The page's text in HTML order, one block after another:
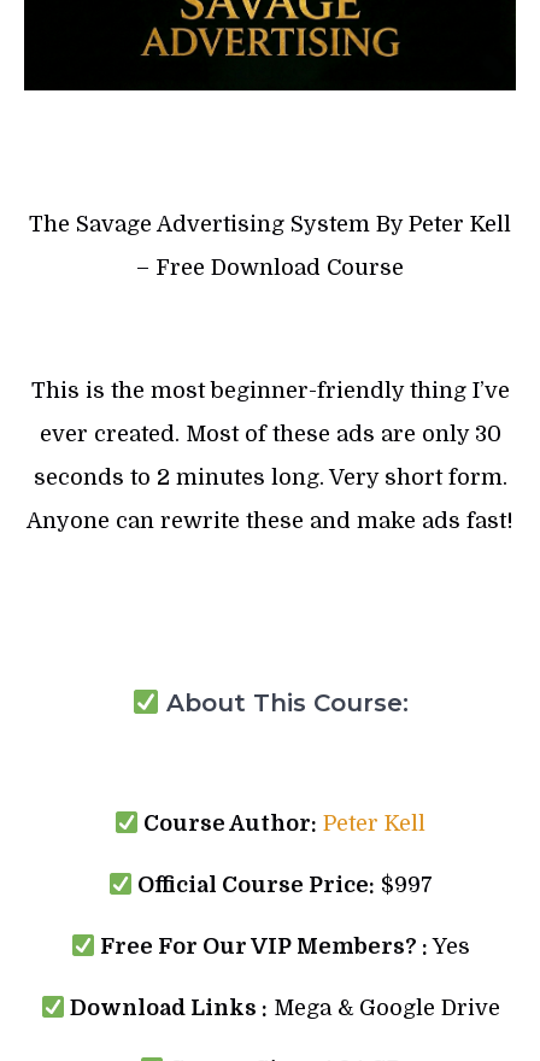
The Savage Advertising System By Peter Kell
– Free Download Course
This is the most beginner-friendly thing I’ve
ever created. Most of these ads are only 30
seconds to 2 minutes long. Very short form.
Anyone can rewrite these and make ads fast!
About This Course:
Course Author: Peter Kell
Official Course Price: $997
Free For Our VIP Members? :Yes
Download Links : Mega & Google Drive